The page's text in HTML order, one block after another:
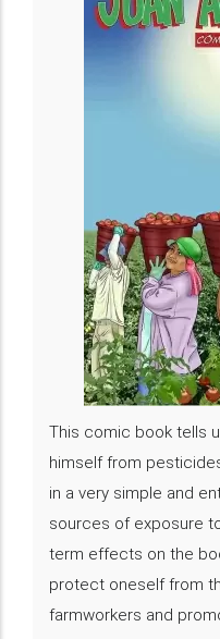
This comic book tells
himself from
in a very simple and
sources of exposure
term effects on the
protect oneself from
farmworkers and